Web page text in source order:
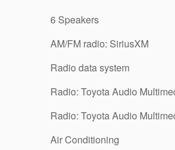
6 Speakers
AM/FM radio: SiriusXM
Radio data system
Radio: Toyota Audio
Radio: Toyota Audio
Air Conditioning